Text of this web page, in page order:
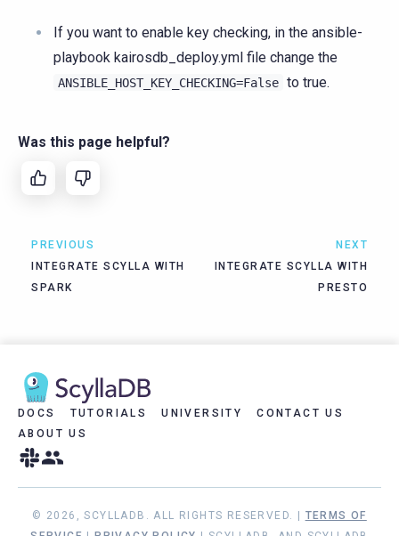
If you want to enable key checking, in the ansible-
playbook kairosdb_deploy.yml file change the
ANSIBLE_HOST_KEY_CHECKING=False to true.
Was this page helpful?
PREVIOUS
INTEGRATE SCYLLA WITH
SPARK
NEXT
INTEGRATE SCYLLA WITH
PRESTO
DOCS TUTORIALS UNIVERSITY
CONTACT US
ABOUT US
© 2026, SCYLLADB. ALL RIGHTS RESERVED. | TERMS OF